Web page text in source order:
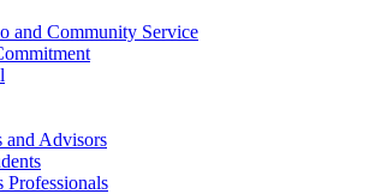
and Community Service
and Advisors
Professionals